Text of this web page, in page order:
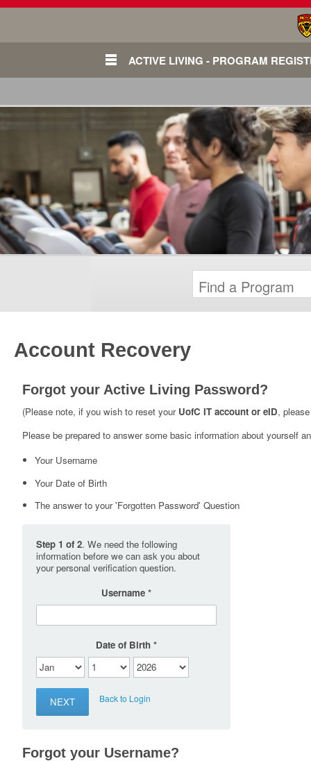
ACTIVE LIVING - PROGRAM
Account Recovery
Forgot your Active Living Password?
(Please note, if you wish to reset your UofC IT account or eID,
Please be prepared to answer some basic information about yourself
Your Username
Your Date of Birth
The answer to your 'Forgotten Password' Question
Step 1 of 2. We need the following
information before we can ask you about
your personal verification question.
Username
Date of Birth
Back to Login
Forgot your Username?